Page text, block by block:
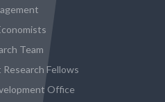
Team
Fellows
Office